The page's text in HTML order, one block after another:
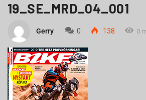
19_SE_MRD_04_001
Gerry 0 138 0